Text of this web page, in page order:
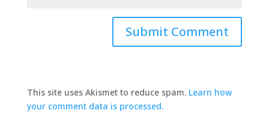
This site uses Akismet to reduce spam. Learn how
your comment data is processed.